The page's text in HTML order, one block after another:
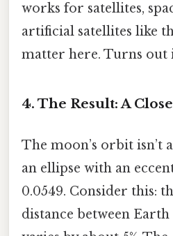
works for satellites,
artificial satellites like
matter here. Turns out
4. The Result: A
The moon’s orbit isn’t
an ellipse with an
0.0549. Consider this:
distance between